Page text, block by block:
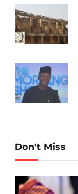
Don't Miss